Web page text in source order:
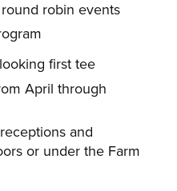
robin events
first tee
April through
and
or under the Farm